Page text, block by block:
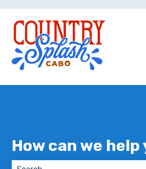
How can we help